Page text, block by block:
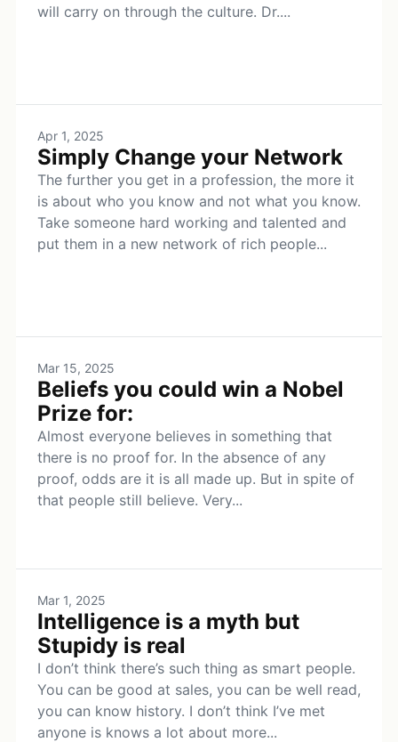
will carry on through the culture. Dr....
Apr 1, 2025
Simply Change your Network
The further you get in a profession, the more it
is about who you know and not what you know.
Take someone hard working and talented and
put them in a new network of rich people...
Mar 15, 2025
Beliefs you could win a Nobel
Prize for:
Almost everyone believes in something that
there is no proof for. In the absence of any
proof, odds are it is all made up. But in spite of
that people still believe. Very...
Mar 1, 2025
Intelligence is a myth but
Stupidy is real
I don’t think there’s such thing as smart people.
You can be good at sales, you can be well read,
you can know history. I don’t think I’ve met
anyone is knows a lot about more...